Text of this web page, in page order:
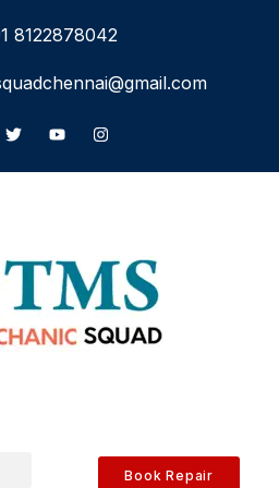
8122878042
Book Repair